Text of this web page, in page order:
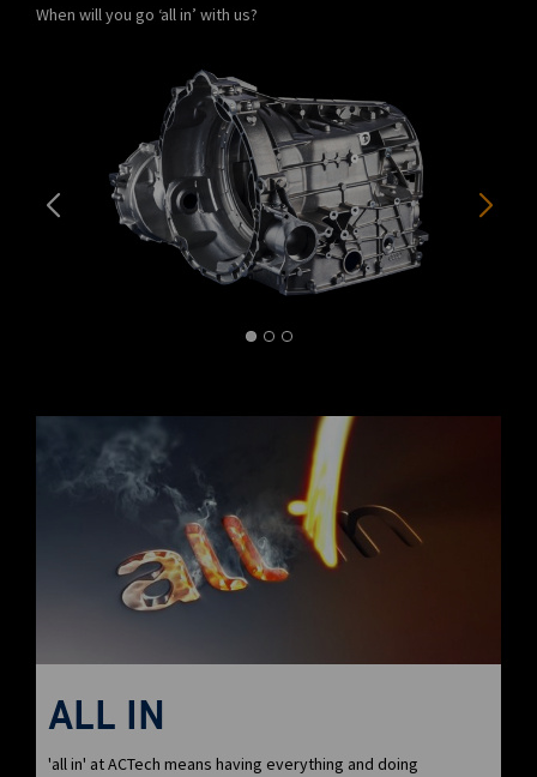
When will you go ‘all in’ with us?
ALL IN
'all in' at ACTech means having everything and doing